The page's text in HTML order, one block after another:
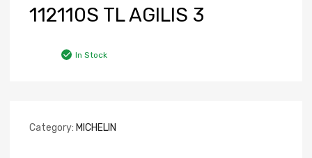
112110S TL AGILIS 3
In Stock
Category: MICHELIN